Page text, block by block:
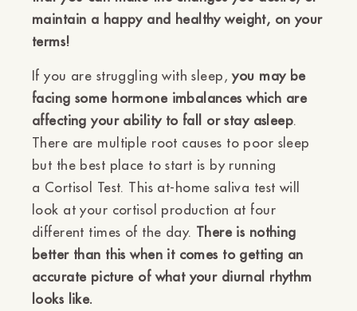
maintain a happy and healthy weight, on your
terms!
If you are struggling with sleep, you may be
facing some hormone imbalances which are
affecting your ability to fall or stay asleep.
There are multiple root causes to poor sleep
but the best place to start is by running
a Cortisol Test. This at-home saliva test will
look at your cortisol production at four
different times of the day. There is nothing
better than this when it comes to getting an
accurate picture of what your diurnal rhythm
looks like.